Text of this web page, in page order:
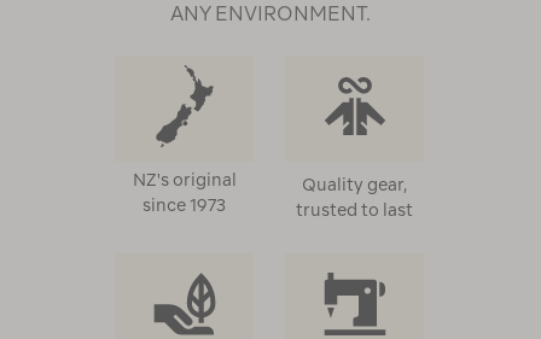
ANY ENVIRONMENT.
NZ's original
since 1973
Quality gear,
trusted to last